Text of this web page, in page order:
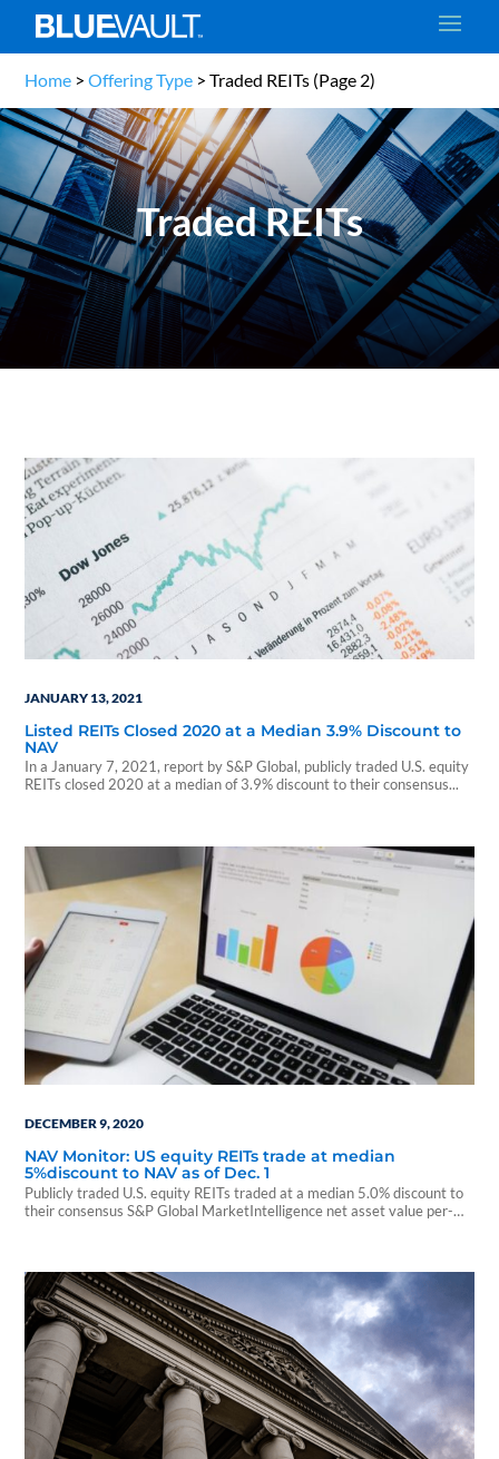
Home >Offering Type >Traded REITs (Page 2)
Traded REITs
JANUARY 13, 2021
Listed REITs Closed 2020 at a Median 3.9% Discount to
NAV
In a January 7, 2021, report by S&P Global, publicly traded U.S. equity
REITs closed 2020 at a median of 3.9% discount to their consensus...
DECEMBER 9, 2020
NAV Monitor: US equity REITs trade at median
5%discount to NAV as of Dec. 1
Publicly traded U.S. equity REITs traded at a median 5.0% discount to
their consensus S&P Global MarketIntelligence net asset value per-